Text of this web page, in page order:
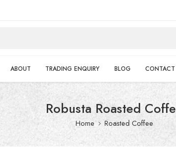
ABOUT TRADING ENQUIRY BLOG CONTACT
Robusta Roasted
Home Roasted Coffee